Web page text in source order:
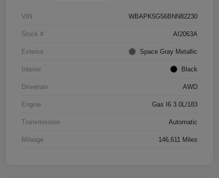
VIN WBAPK5G56BNN82230
Stock # AI2063A
Exterior Space Gray Metallic
Interior Black
Drivetrain AWD
Engine Gas I6 3.0L/183
Transmission Automatic
Mileage 146,611 Miles